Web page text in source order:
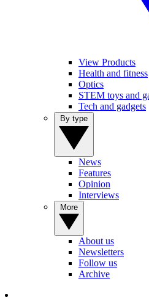
View Products
Health and fitness
Optics
STEM toys and
Tech and gadgets
News
Features
Opinion
Interviews
About us
Newsletters
Follow us
Archive